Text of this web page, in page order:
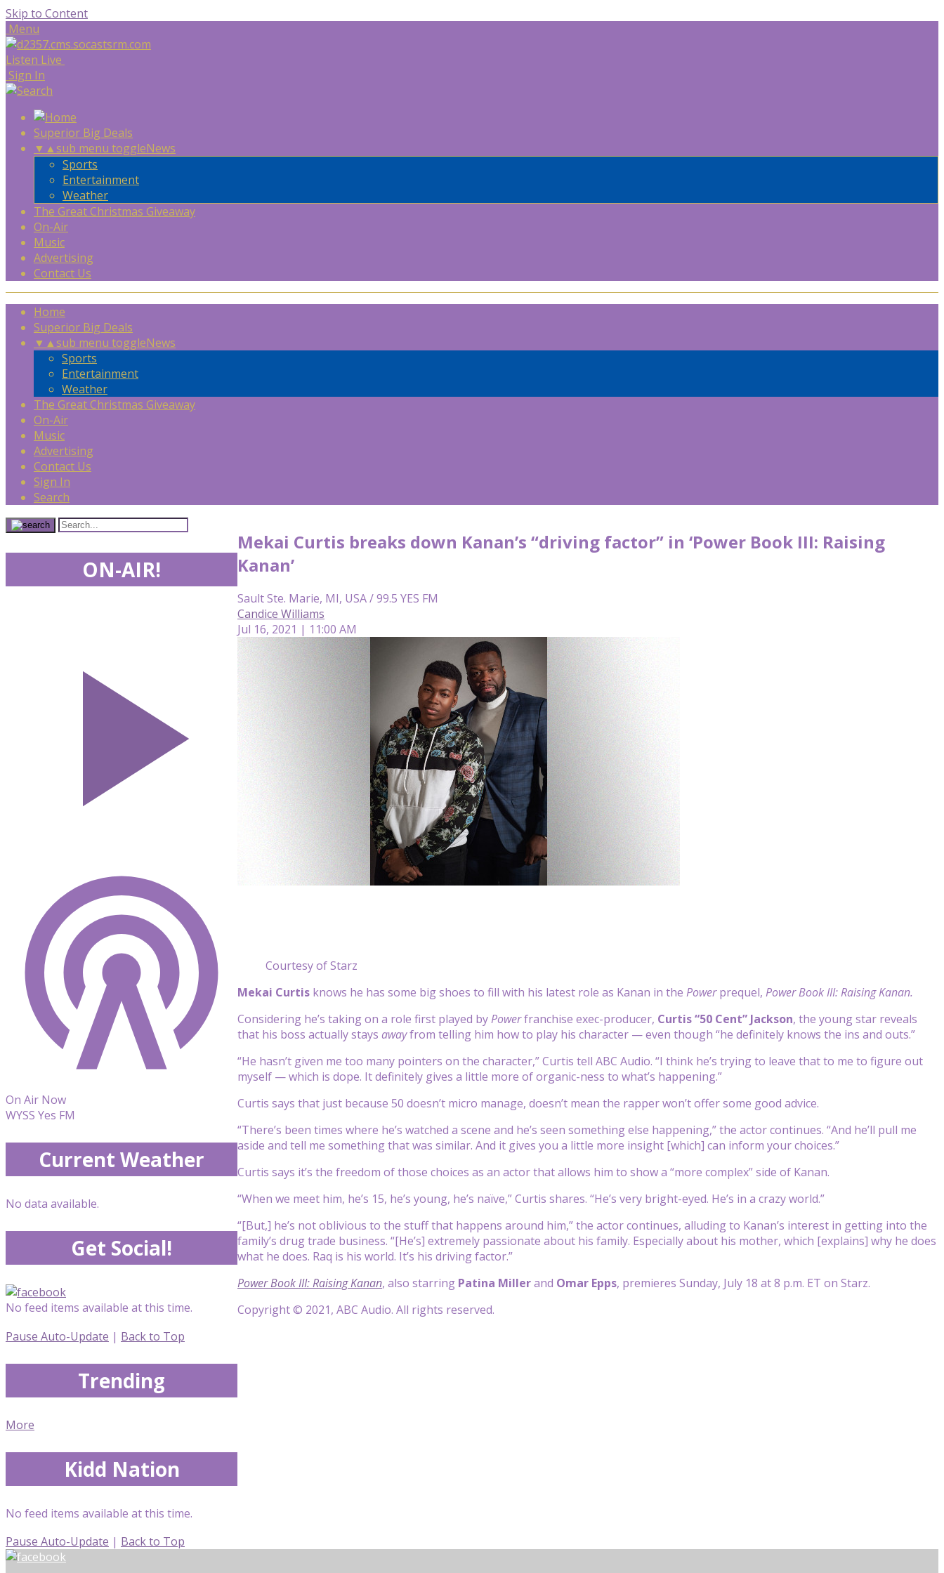
Skip to Content
Menu
Listen Live
Sign In
Superior Big Deals
▼ ▲sub menu toggleNews
Sports
Entertainment
Weather
The Great Christmas Giveaway
On-Air
Music
Advertising
Contact Us
Home
Superior Big Deals
▼ ▲sub menu toggleNews
Sports
Entertainment
Weather
The Great Christmas Giveaway
On-Air
Music
Advertising
Contact Us
Sign In
Search
Mekai Curtis breaks down Kanan’s “driving factor” in ‘Power Book III: Raising
Kanan’
Sault Ste. Marie, MI, USA / 99.5 YES FM
Candice Williams
Jul 16, 2021 | 11:00 AM
Courtesy of Starz
Mekai Curtis knows he has some big shoes to fill with his latest role as Kanan in the Powerprequel, Power Book III: Raising Kanan.
Considering he’s taking on a role first played byPowerfranchise exec-producer, Curtis “50 Cent” Jackson, the young star reveals
that his boss actually stays awayfrom telling him how to play his character — even though “he definitely knows the ins and outs.”
“He hasn’t given me too many pointers on the character,” Curtis tell ABC Audio. “I think he’s trying to leave that to me to figure out
myself — which is dope. It definitely gives a little more of organic-ness to what’s happening.”
Curtis says that just because 50 doesn’t micro manage, doesn’t mean the rapper won’t offer some good advice.
“There’s been times where he’s watched a scene and he’s seen something else happening,” the actor continues. “And he’ll pull me
aside and tell me something that was similar. And it gives you a little more insight [which] can inform your choices.”
Curtis says it’s the freedom of those choices as an actor that allows him to show a “more complex” side of Kanan.
“When we meet him, he’s 15, he’s young, he’s naïve,” Curtis shares. “He’s very bright-eyed. He’s in a crazy world.”
“[But,] he’s not oblivious to the stuff that happens around him,” the actor continues, alluding to Kanan’s interest in getting into the
family’s drug trade business. “[He’s] extremely passionate about his family. Especially about his mother, which [explains] why he does
what he does. Raq is his world. It’s his driving factor.”
Power Book III: Raising Kanan, also starring Patina Millerand Omar Epps, premieres Sunday, July 18 at 8 p.m. ET on Starz.
Copyright © 2021, ABC Audio. All rights reserved.
ON-AIR!
On Air Now
WYSS Yes FM
Current Weather
No data available.
Get Social!
No feed items available at this time.
Pause Auto-Update | Back to Top
Trending
More
Kidd Nation
No feed items available at this time.
Pause Auto-Update | Back to Top